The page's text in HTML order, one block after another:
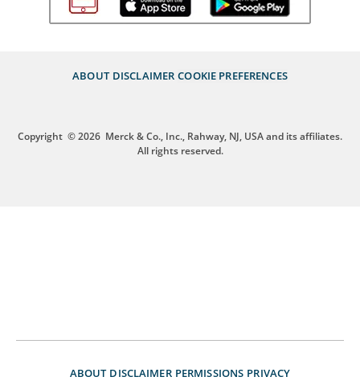
ABOUT DISCLAIMER COOKIE PREFERENCES
Copyright © 2026 Merck & Co., Inc., Rahway, NJ, USA and its affiliates.
All rights reserved.
ABOUT DISCLAIMER PERMISSIONS PRIVACY